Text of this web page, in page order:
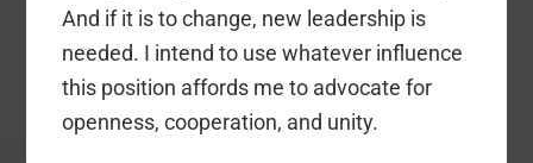
And if it is to change, new leadership is
needed. I intend to use whatever influence
this position affords me to advocate for
openness, cooperation, and unity.